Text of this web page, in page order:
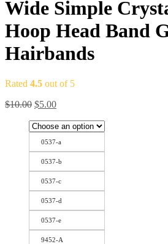
Wide Simple
Hoop Head Band
Hairbands
Rated 4.5 out of 5
$10.00 $5.00
0537-a
0537-b
0537-c
0537-d
0537-e
9452-A